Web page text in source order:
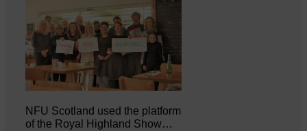
NFU Scotland used the platform
of the Royal Highland Show…